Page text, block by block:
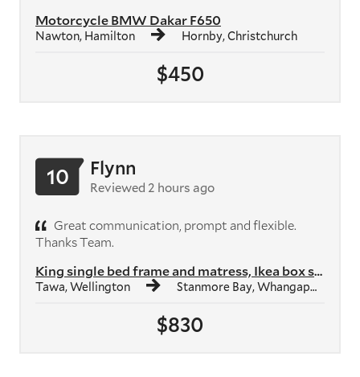
$450
Motorcycle BMW Dakar F650
Nawton, Hamilton Hornby, Christchurch
$830
King single bed frame and matress, Ikea box shelf unit, Ikea study des...
Tawa, Wellington Stanmore Bay, Whangaparāoa
10 Flynn
Reviewed 2 hours ago
Great communication, prompt and flexible.
Thanks Team.